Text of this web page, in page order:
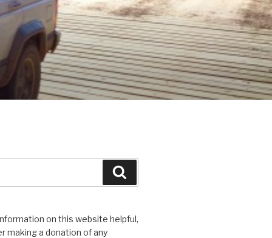
on this website helpful,
making a donation of any